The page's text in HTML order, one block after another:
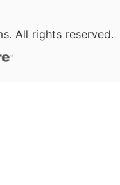
All rights reserved.